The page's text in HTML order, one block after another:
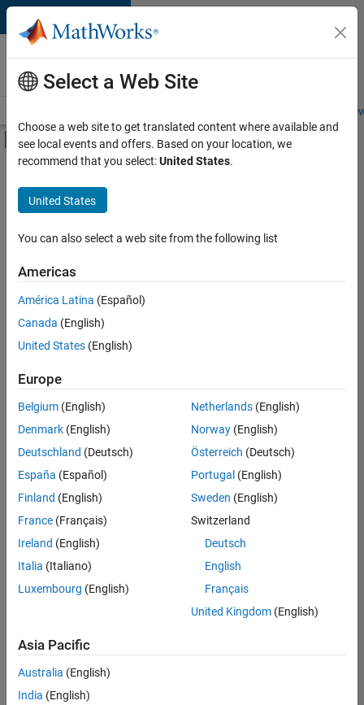
Skip to content
Careers at
MathWorks
Students and
Off-Canvas Navigation Menu Toggle
Main Content
FILTERED BY
Information Technology
Infrastructure and Architecture
Product Development
Education Marketing
there
are
available
based
on
your
search
criteria.
Consider
your
search
or
all
jobs.
still
don’t
find
any
Select a Web Site
Choose a web site to get translated content where available and
see local events and offers. Based on your location, we
recommend that you select:United States.
United States
You can also select a web site from the following list
Americas
América Latina (Español)
Canada (English)
United States (English)
Europe
Belgium (English)
Denmark (English)
Deutschland (Deutsch)
España (Español)
Finland (English)
France (Français)
Ireland (English)
Italia (Italiano)
Luxembourg (English)
Netherlands(English)
Norway(English)
Österreich (Deutsch)
Portugal (English)
Sweden (English)
Switzerland
Deutsch
English
Français
United Kingdom(English)
Asia Pacific
Australia (English)
India (English)